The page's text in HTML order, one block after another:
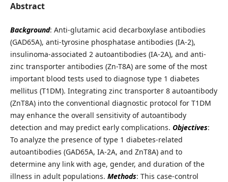
Abstract
Background: Anti-glutamic acid decarboxylase antibodies
(GAD65A), anti-tyrosine phosphatase antibodies (IA-2),
insulinoma-associated 2 autoantibodies (IA-2A), and anti-
zinc transporter antibodies (Zn-T8A) are some of the most
important blood tests used to diagnose type 1 diabetes
mellitus (T1DM). Integrating zinc transporter 8 autoantibody
(ZnT8A) into the conventional diagnostic protocol for T1DM
may enhance the overall sensitivity of autoantibody
detection and may predict early complications. Objectives:
To analyze the presence of type 1 diabetes-related
autoantibodies (GAD65A, IA-2A, and ZnT8A) and to
determine any link with age, gender, and duration of the
illness in adult populations. Methods: This case-control